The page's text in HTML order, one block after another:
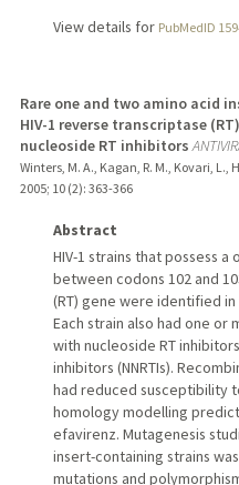
View details for PubMedID
Rare one and two amino acid
HIV-1 reverse transcriptase
nucleoside RT inhibitors
Winters, M. A., Kagan, R. M., Kovari, L.,
2005; 10 (2): 363-366
Abstract
HIV-1 strains that possess
between codons 102 and
(RT) gene were identified
Each strain also had one or
with nucleoside RT
inhibitors (NNRTIs).
had reduced susceptibility
homology modelling
efavirenz. Mutagenesis
insert-containing strains
mutations and